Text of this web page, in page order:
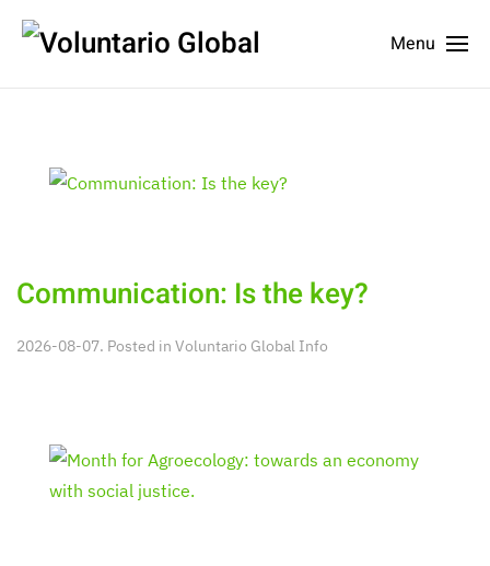
Menu
Communication: Is the key?
2026-08-07. Posted in Voluntario Global Info